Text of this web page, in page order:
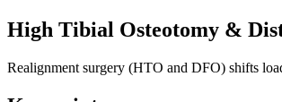
High Tibial Osteotomy &
Realignment surgery (HTO and DFO) shifts